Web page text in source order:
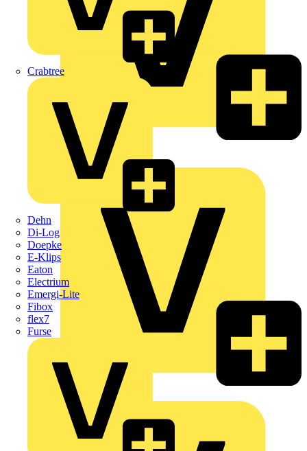
Crabtree
Dehn
Di-Log
Doepke
E-Klips
Eaton
Electrium
Emergi-Lite
Fibox
flex7
Furse
KNIPEX
Schneider Electric
Wago